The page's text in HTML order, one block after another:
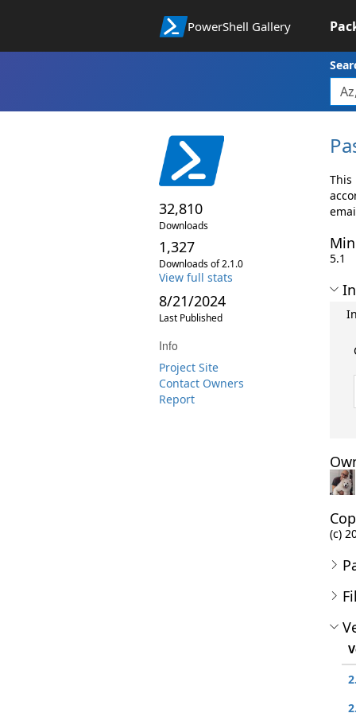
PowerShell Gallery
32,810
Downloads
1,327
Downloads of 2.1.0
View full stats
8/21/2024
Last Published
Info
Project Site
Contact Owners
Report
This
5.1
(c)